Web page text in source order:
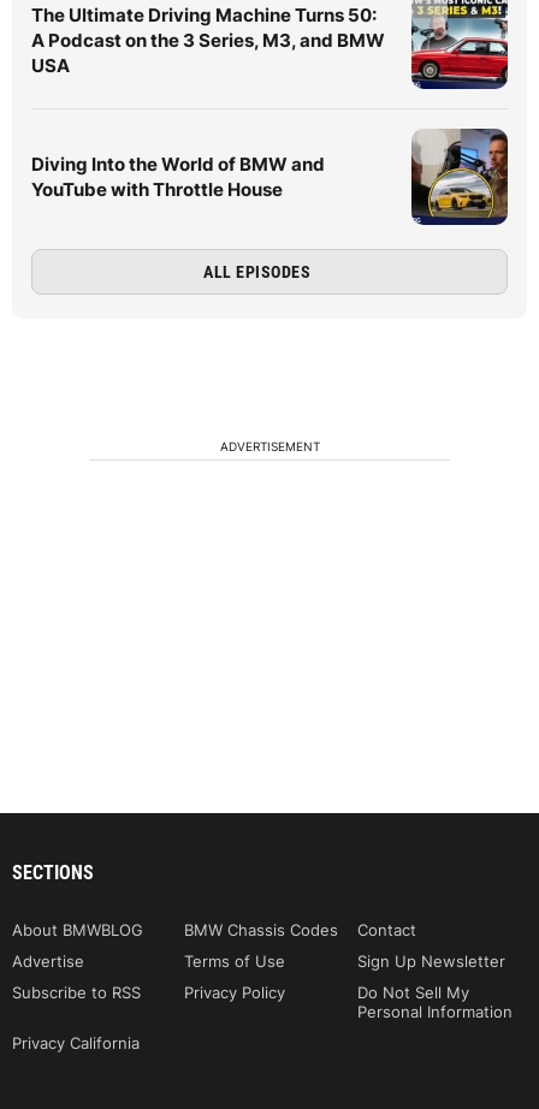
The Ultimate Driving Machine Turns 50:
A Podcast on the 3 Series, M3, and BMW
USA
Diving Into the World of BMW and
YouTube with Throttle House
ALL EPISODES
ADVERTISEMENT
SECTIONS
About BMWBLOG BMW Chassis Codes
Contact
Advertise
Terms of Use
Sign Up Newsletter
Subscribe to RSS
Privacy Policy
Do Not Sell My
Personal Information
Privacy California